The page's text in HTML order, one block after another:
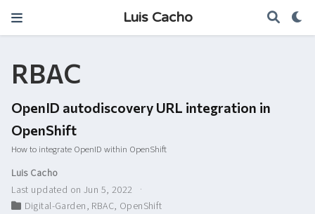
Luis Cacho
RBAC
OpenID autodiscovery URL integration in
OpenShift
How to integrate OpenID within OpenShift
Luis Cacho
Last updated on Jun 5, 2022
Digital-Garden, RBAC, OpenShift